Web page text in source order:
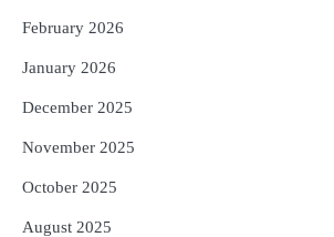
February 2026
January 2026
December 2025
November 2025
October 2025
August 2025